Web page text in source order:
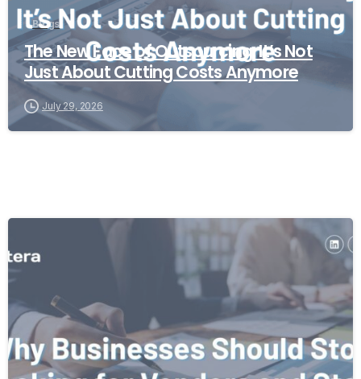
Blogs
The New Face of Outsourcing: It’s Not
Just About Cutting Costs Anymore
July 29, 2026